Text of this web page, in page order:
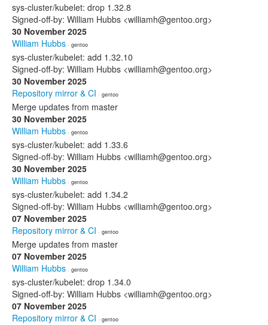
sys-cluster/kubelet: drop 1.32.8
Signed-off-by: William Hubbs <williamh@gentoo.org>
30 November 2025
William Hubbs · gentoo
sys-cluster/kubelet: add 1.32.10
Signed-off-by: William Hubbs <williamh@gentoo.org>
30 November 2025
Repository mirror & CI · gentoo
Merge updates from master
30 November 2025
William Hubbs · gentoo
sys-cluster/kubelet: add 1.33.6
Signed-off-by: William Hubbs <williamh@gentoo.org>
30 November 2025
William Hubbs · gentoo
sys-cluster/kubelet: add 1.34.2
Signed-off-by: William Hubbs <williamh@gentoo.org>
07 November 2025
Repository mirror & CI · gentoo
Merge updates from master
07 November 2025
William Hubbs · gentoo
sys-cluster/kubelet: drop 1.34.0
Signed-off-by: William Hubbs <williamh@gentoo.org>
07 November 2025
Repository mirror & CI · gentoo